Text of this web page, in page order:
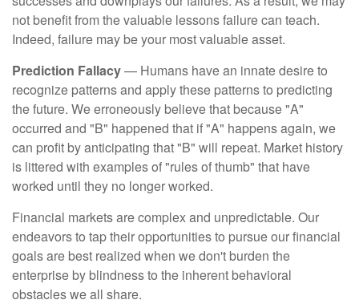
not benefit from the valuable lessons failure can teach.
Indeed, failure may be your most valuable asset.
Prediction Fallacy— Humans have an innate desire to
recognize patterns and apply these patterns to predicting
the future. We erroneously believe that because "A"
occurred and "B" happened that if "A" happens again, we
can profit by anticipating that "B" will repeat. Market history
is littered with examples of "rules of thumb" that have
worked until they no longer worked.
Financial markets are complex and unpredictable. Our
endeavors to tap their opportunities to pursue our financial
goals are best realized when we don't burden the
enterprise by blindness to the inherent behavioral
obstacles we all share.